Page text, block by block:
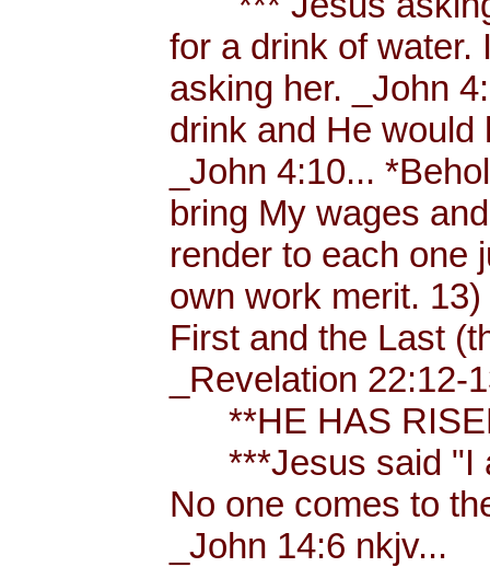
for a drink of water.
asking her. _John
drink and He would
_John 4:10...
bring My wages
render to each one
own work merit.
First and the Last
_Revelation 22:12-
**HE HAS
***Jesus said "I
No one comes to
_John 14:6 nkjv...